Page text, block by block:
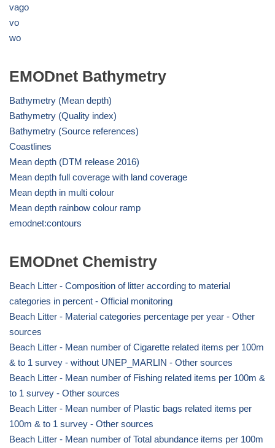
vago
vo
wo
EMODnet Bathymetry
Bathymetry (Mean depth)
Bathymetry (Quality index)
Bathymetry (Source references)
Coastlines
Mean depth (DTM release 2016)
Mean depth full coverage with land coverage
Mean depth in multi colour
Mean depth rainbow colour ramp
emodnet:contours
EMODnet Chemistry
Beach Litter - Composition of litter according to material
categories in percent - Official monitoring
Beach Litter - Material categories percentage per year - Other
sources
Beach Litter - Mean number of Cigarette related items per 100m
& to 1 survey - without UNEP_MARLIN - Other sources
Beach Litter - Mean number of Fishing related items per 100m &
to 1 survey - Other sources
Beach Litter - Mean number of Plastic bags related items per
100m & to 1 survey - Other sources
Beach Litter - Mean number of Total abundance items per 100m